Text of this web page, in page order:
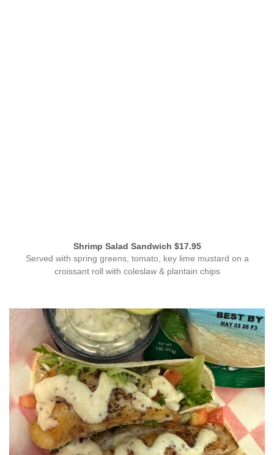
Shrimp Salad Sandwich $17.95
Served with spring greens, tomato, key lime mustard on a
croissant roll with coleslaw & plantain chips